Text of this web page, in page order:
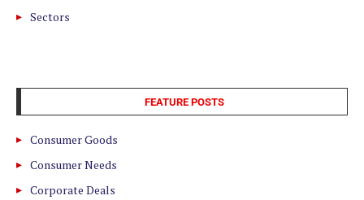
Sectors
FEATURE POSTS
Consumer Goods
Consumer Needs
Corporate Deals